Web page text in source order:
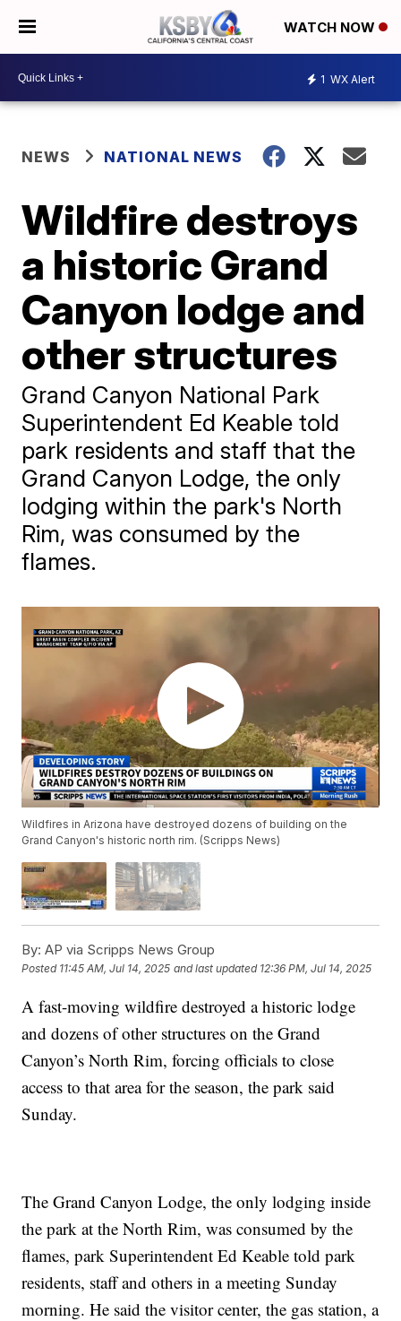
WATCH NOW
1 WX Alert
NEWS NATIONAL NEWS
Wildfire destroys
a historic Grand
Canyon lodge and
other structures
Grand Canyon National Park
Superintendent Ed Keable told
park residents and staff that the
Grand Canyon Lodge, the only
lodging within the park's North
Rim, was consumed by the
flames.
Wildfires in Arizona have destroyed dozens of building on the
Grand Canyon's historic north rim. (Scripps News)
By: AP via Scripps News Group
Posted 11:45 AM, Jul 14, 2025 and last updated 12:36 PM, Jul 14, 2025
A fast-moving wildfire destroyed a historic lodge
and dozens of other structures on the Grand
Canyon’s North Rim, forcing officials to close
access to that area for the season, the park said
Sunday.
The Grand Canyon Lodge, the only lodging inside
the park at the North Rim, was consumed by the
flames, park Superintendent Ed Keable told park
residents, staff and others in a meeting Sunday
morning. He said the visitor center, the gas station, a